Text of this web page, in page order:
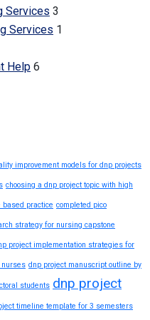
Services 3
Services 1
Help 6
improvement models for dnp projects
choosing a dnp project topic with high
practice completed pico
strategy for nursing capstone
project implementation strategies for
nurses dnp project manuscript outline by
students dnp project
timeline template for 3 semesters